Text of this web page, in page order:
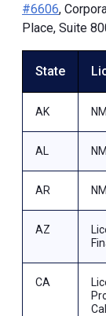
#6606,
Place, Suite
State
AK
AL
AR
AZ
CA